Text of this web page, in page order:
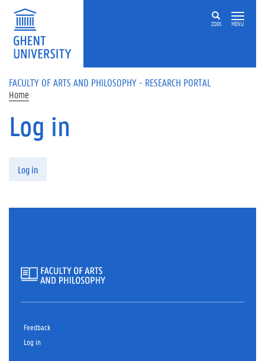
Skip to main content
ZOEK MENU
FACULTY OF ARTS AND PHILOSOPHY - RESEARCH PORTAL
Home
Log in
Log in
Feedback
Log in